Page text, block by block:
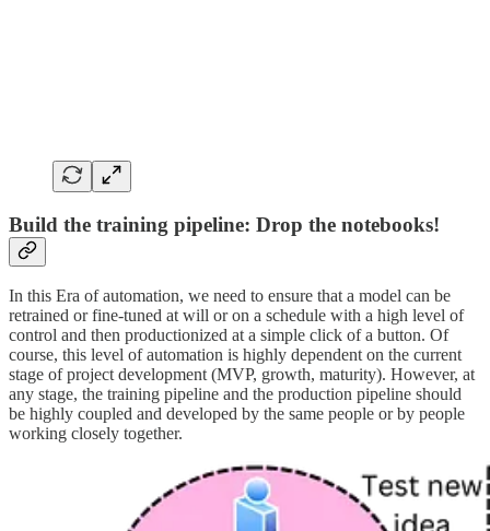
Build the training pipeline: Drop the notebooks!
In this Era of automation, we need to ensure that a model can be
retrained or fine-tuned at will or on a schedule with a high level of
control and then productionized at a simple click of a button. Of
course, this level of automation is highly dependent on the current
stage of project development (MVP, growth, maturity). However, at
any stage, the training pipeline and the production pipeline should
be highly coupled and developed by the same people or by people
working closely together.